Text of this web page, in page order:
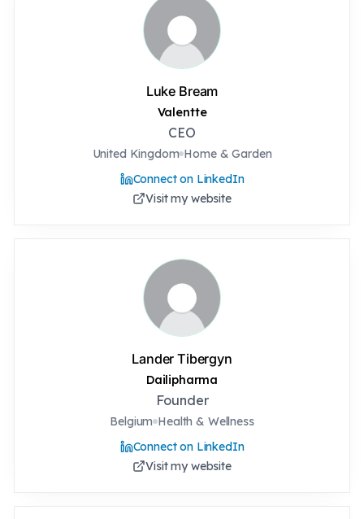
Luke Bream
Valentte
CEO
United Kingdom Home & Garden
Connect on LinkedIn
Visit my website
Lander Tibergyn
Dailipharma
Founder
Belgium Health & Wellness
Connect on LinkedIn
Visit my website